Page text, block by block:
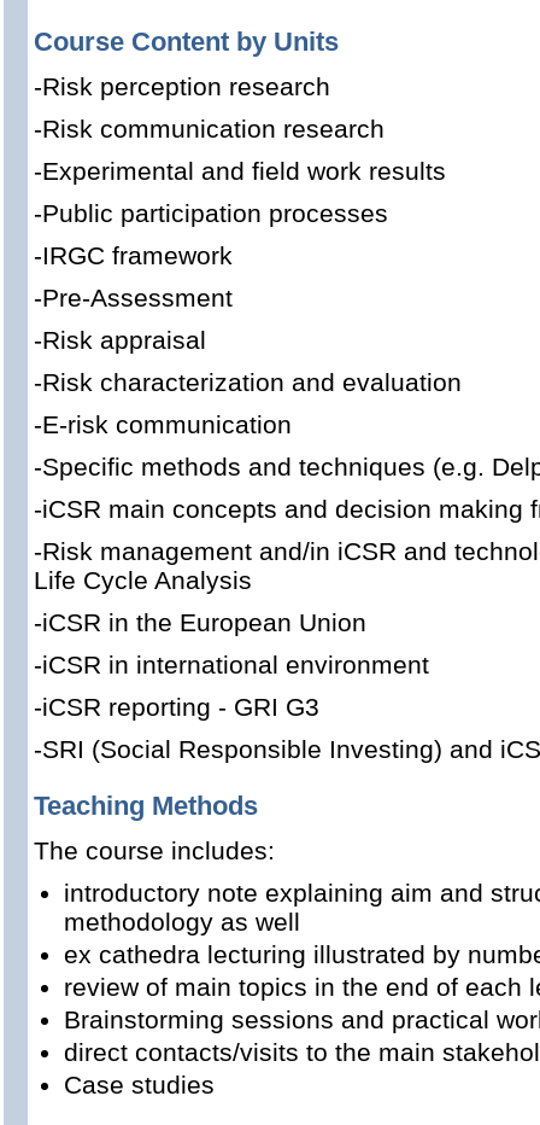
Course Content by Units
-Risk perception research
-Risk communication research
-Experimental and field work results
-Public participation processes
-IRGC framework
-Pre-Assessment
-Risk appraisal
-Risk characterization and evaluation
-E-risk communication
-Specific methods and techniques (e.g.
-iCSR main concepts and decision making
-Risk management and/in iCSR and
Life Cycle Analysis
-iCSR in the European Union
-iCSR in international environment
-iCSR reporting - GRI G3
-SRI (Social Responsible Investing) and
Teaching Methods
The course includes:
introductory note explaining aim and
methodology as well
ex cathedra lecturing illustrated by
review of main topics in the end of each
Brainstorming sessions and practical
direct contacts/visits to the main
Case studies